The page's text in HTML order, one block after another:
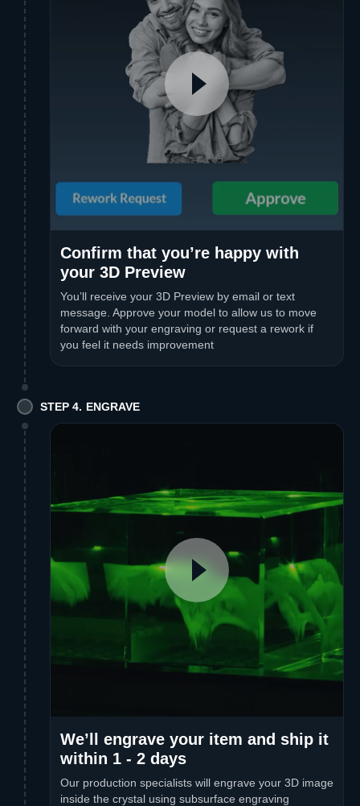
Confirm that you’re happy with
your 3D Preview
You’ll receive your 3D Preview by email or text
message. Approve your model to allow us to move
forward with your engraving or request a rework if
you feel it needs improvement
STEP 4. ENGRAVE
We’ll engrave your item and ship it
within 1 - 2 days
Our production specialists will engrave your 3D image
inside the crystal using subsurface engraving